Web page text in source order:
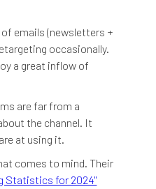
emails (newsletters +
occasionally.
a great inflow of
are far from a
the channel. It
at using it.
comes to mind. Their
Statistics for 2024"